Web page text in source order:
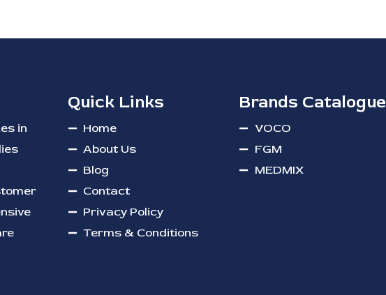
in
Quick Links
Home
About Us
Blog
Contact
Privacy Policy
Terms & Conditions
Brands Catalogue
VOCO
FGM
MEDMIX